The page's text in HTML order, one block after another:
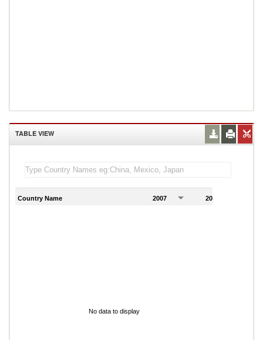
TABLE VIEW
Country Name 2007 2008
No data to display